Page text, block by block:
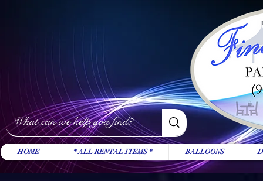
HOME * ALL RENTAL ITEMS * BALLOONS